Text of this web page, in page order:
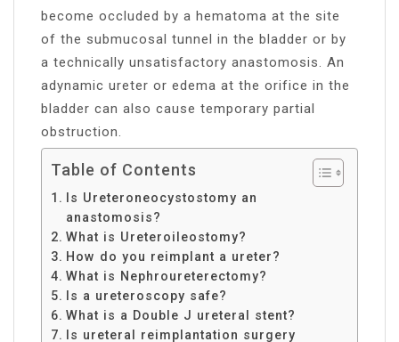
become occluded by a hematoma at the site
of the submucosal tunnel in the bladder or by
a technically unsatisfactory anastomosis. An
adynamic ureter or edema at the orifice in the
bladder can also cause temporary partial
obstruction.
Table of Contents
Is Ureteroneocystostomy an
anastomosis?
What is Ureteroileostomy?
How do you reimplant a ureter?
What is Nephroureterectomy?
Is a ureteroscopy safe?
What is a Double J ureteral stent?
Is ureteral reimplantation surgery